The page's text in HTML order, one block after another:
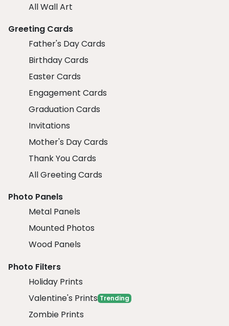
All Wall Art
Greeting Cards
Father's Day Cards
Birthday Cards
Easter Cards
Engagement Cards
Graduation Cards
Invitations
Mother's Day Cards
Thank You Cards
All Greeting Cards
Photo Panels
Metal Panels
Mounted Photos
Wood Panels
Photo Filters
Holiday Prints
Valentine's Prints Trending
Zombie Prints